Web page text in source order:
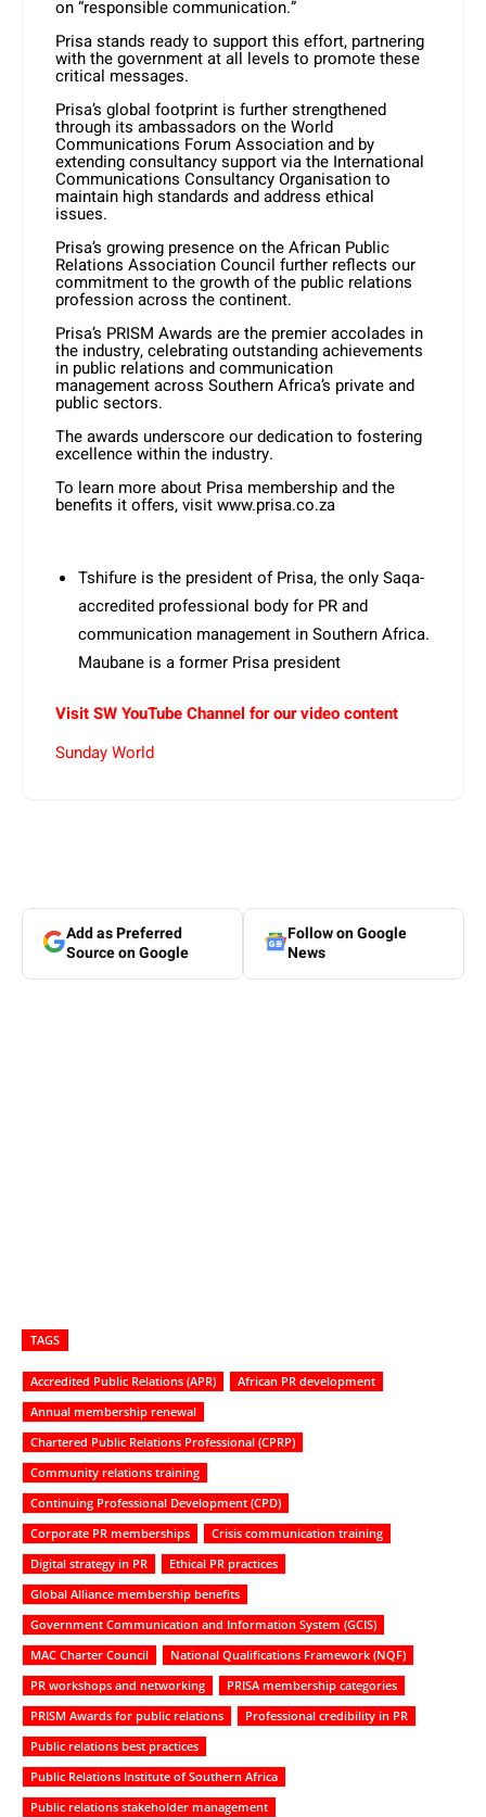
on “responsible communication.”
Prisa stands ready to support this effort, partnering
with the government at all levels to promote these
critical messages.
Prisa’s global footprint is further strengthened
through its ambassadors on the World
Communications Forum Association and by
extending consultancy support via the International
Communications Consultancy Organisation to
maintain high standards and address ethical
issues.
Prisa’s growing presence on the African Public
Relations Association Council further reflects our
commitment to the growth of the public relations
profession across the continent.
Prisa’s PRISM Awards are the premier accolades in
the industry, celebrating outstanding achievements
in public relations and communication
management across Southern Africa’s private and
public sectors.
The awards underscore our dedication to fostering
excellence within the industry.
To learn more about Prisa membership and the
benefits it offers, visit www.prisa.co.za
Tshifure is the president of Prisa, the only Saqa-
accredited professional body for PR and
communication management in Southern Africa.
Maubane is a former Prisa president
Visit SW YouTube Channel for our video content
Sunday World
Add as Preferred
Source on Google
Follow on Google
News
TAGS
Accredited Public Relations (APR)
African PR development
Annual membership renewal
Chartered Public Relations Professional (CPRP)
Community relations training
Continuing Professional Development (CPD)
Corporate PR memberships
Crisis communication training
Digital strategy in PR
Ethical PR practices
Global Alliance membership benefits
Government Communication and Information System (GCIS)
MAC Charter Council
National Qualifications Framework (NQF)
PR workshops and networking
PRISA membership categories
PRISM Awards for public relations
Professional credibility in PR
Public relations best practices
Public Relations Institute of Southern Africa
Public relations stakeholder management